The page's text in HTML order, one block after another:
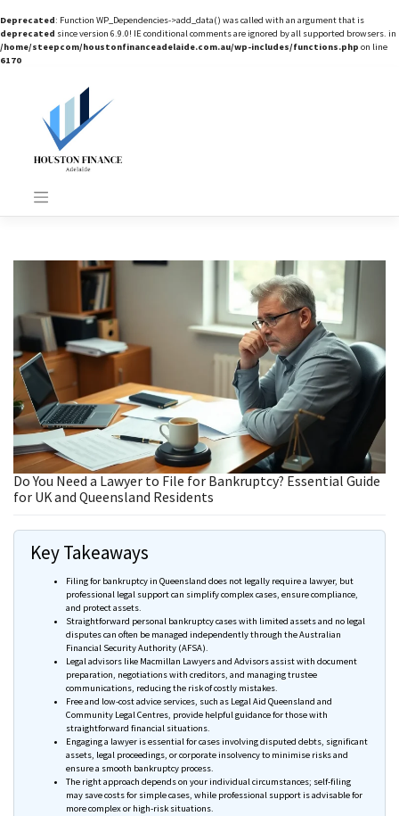
Deprecated: Function WP_Dependencies->add_data() was called with an argument that is
deprecated since version 6.9.0! IE conditional comments are ignored by all supported browsers. in
/home/steepcom/houstonfinanceadelaide.com.au/wp-includes/functions.php on line
6170
Do You Need a Lawyer to File for Bankruptcy? Essential Guide
for UK and Queensland Residents
Key Takeaways
Filing for bankruptcy in Queensland does not legally require a lawyer, but
professional legal support can simplify complex cases, ensure compliance,
and protect assets.
Straightforward personal bankruptcy cases with limited assets and no legal
disputes can often be managed independently through the Australian
Financial Security Authority (AFSA).
Legal advisors like Macmillan Lawyers and Advisors assist with document
preparation, negotiations with creditors, and managing trustee
communications, reducing the risk of costly mistakes.
Free and low-cost advice services, such as Legal Aid Queensland and
Community LegalCentres, provide helpful guidance for those with
straightforward financial situations.
Engaging a lawyer is essential for cases involving disputed debts, significant
assets, legal proceedings, or corporate insolvency to minimise risks and
ensure a smooth bankruptcy process.
The right approach depends on your individual circumstances; self-filing
may save costs for simple cases, while professional support is advisable for
more complex or high-risk situations.